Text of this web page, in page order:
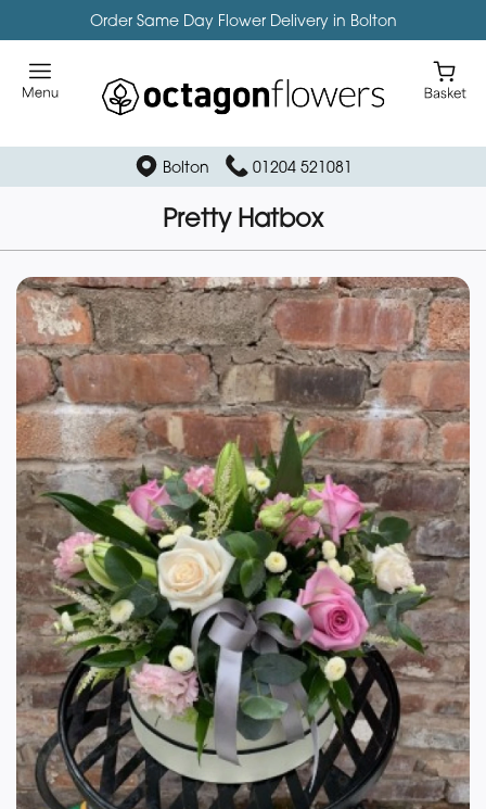
Order Same Day Flower Delivery in Bolton
Bolton 01204 521081
Pretty Hatbox